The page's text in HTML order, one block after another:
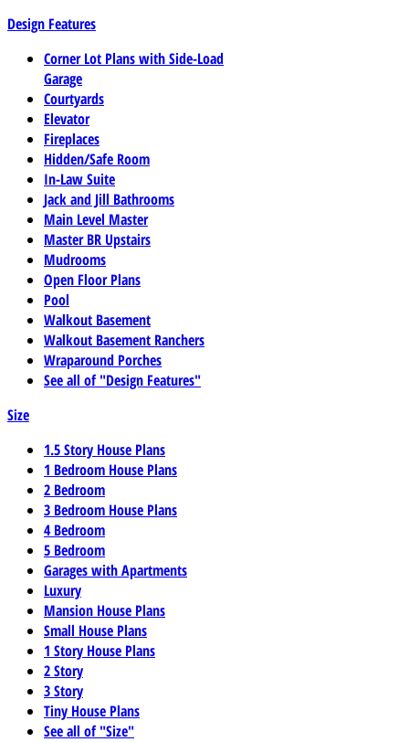
Design Features
Corner Lot Plans with Side-Load
Garage
Courtyards
Elevator
Fireplaces
Hidden/Safe Room
In-Law Suite
Jack and Jill Bathrooms
Main Level Master
Master BR Upstairs
Mudrooms
Open Floor Plans
Pool
Walkout Basement
Walkout Basement Ranchers
Wraparound Porches
See all of "Design Features"
Size
1.5 Story House Plans
1 Bedroom House Plans
2 Bedroom
3 Bedroom House Plans
4 Bedroom
5 Bedroom
Garages with Apartments
Luxury
Mansion House Plans
Small House Plans
1 Story House Plans
2 Story
3 Story
Tiny House Plans
See all of "Size"